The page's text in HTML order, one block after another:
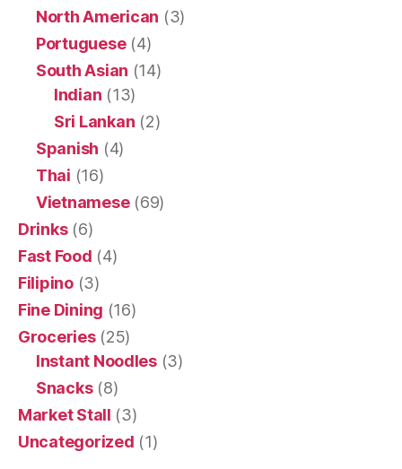
North American (3)
Portuguese(4)
South Asian (14)
Indian (13)
Sri Lankan (2)
Spanish (4)
Thai (16)
Vietnamese(69)
Drinks(6)
Fast Food (4)
Filipino(3)
Fine Dining (16)
Groceries(25)
Instant Noodles(3)
Snacks(8)
Market Stall (3)
Uncategorized (1)